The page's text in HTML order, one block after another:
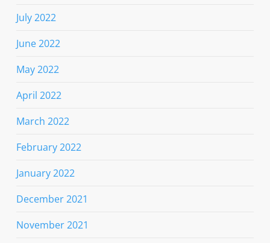
July 2022
June 2022
May 2022
April 2022
March 2022
February 2022
January 2022
December 2021
November 2021